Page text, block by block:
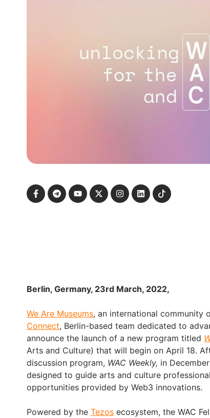
Berlin, Germany, 23rd March, 2022,
We Are Museums, an international community
Connect, Berlin-based team dedicated to
announce the launch of a new program titled
Arts and Culture) that will begin on April 18.
discussion program, WAC Weekly, in
designed to guide arts and culture
opportunities provided by Web3 innovations.
Powered by the Tezos ecosystem, the WAC